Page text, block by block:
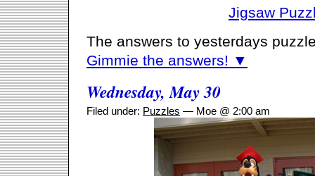
Jigsaw
The answers to yesterdays
Gimmie the answers! ▼
Wednesday, May 30
Filed under: Puzzles — Moe @ 2:00 am